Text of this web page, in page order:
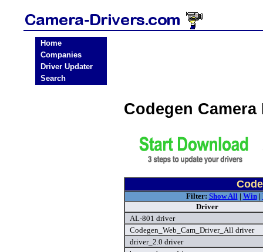
Home
Companies
Driver Updater
Search
Codegen
Filter: Show All| Win|
Driver
AL-801 driver
Codegen_Web_Cam_Driver_All driver
driver_2.0 driver